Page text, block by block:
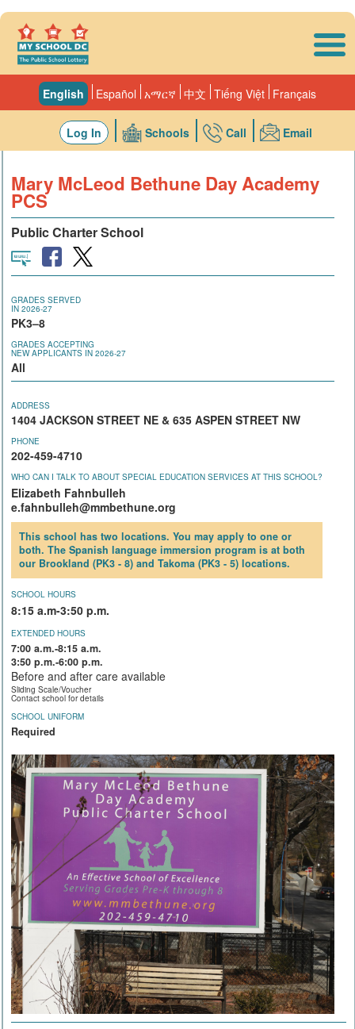
Français
Tiếng Việt
中文
አማርኛ
Español
English
Email
Call
Schools
Log In
Mary McLeod Bethune Day Academy
PCS
Public Charter School
GRADES SERVED
IN 2026-27
PK3–8
GRADES ACCEPTING
NEW APPLICANTS IN 2026-27
All
ADDRESS
1404 JACKSON STREET NE & 635 ASPEN STREET NW
PHONE
202-459-4710
WHO CAN I TALK TO ABOUT SPECIAL EDUCATION SERVICES AT THIS SCHOOL?
Elizabeth Fahnbulleh
e.fahnbulleh@mmbethune.org
This school has two locations. You may apply to one or
both. The Spanish language immersion program is at both
our Brookland (PK3 - 8) and Takoma (PK3 - 5) locations.
SCHOOL HOURS
8:15 a.m-3:50 p.m.
EXTENDED HOURS
7:00 a.m.-8:15 a.m.
3:50 p.m.-6:00 p.m.
Before and after care available
Sliding Scale/Voucher
Contact school for details
SCHOOL UNIFORM
Required